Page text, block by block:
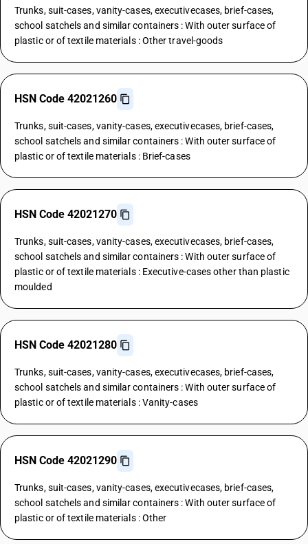
Trunks, suit-cases, vanity-cases, executivecases, brief-cases,
school satchels and similar containers : With outer surface of
plastic or of textile materials : Other travel-goods
HSN Code 42021260
Trunks, suit-cases, vanity-cases, executivecases, brief-cases,
school satchels and similar containers : With outer surface of
plastic or of textile materials : Brief-cases
HSN Code 42021270
Trunks, suit-cases, vanity-cases, executivecases, brief-cases,
school satchels and similar containers : With outer surface of
plastic or of textile materials : Executive-cases other than plastic
moulded
HSN Code 42021280
Trunks, suit-cases, vanity-cases, executivecases, brief-cases,
school satchels and similar containers : With outer surface of
plastic or of textile materials : Vanity-cases
HSN Code 42021290
Trunks, suit-cases, vanity-cases, executivecases, brief-cases,
school satchels and similar containers : With outer surface of
plastic or of textile materials : Other